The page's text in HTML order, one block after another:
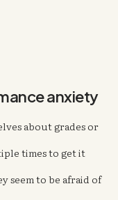
anxiety
about grades or
times to get it
seem to be afraid of